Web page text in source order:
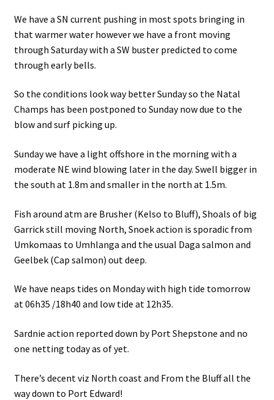
We have a SN current pushing in most spots bringing in
that warmer water however we have a front moving
through Saturday with a SW buster predicted to come
through early bells.
So the conditions look way better Sunday so the Natal
Champs has been postponed to Sunday now due to the
blow and surf picking up.
Sunday we have a light offshore in the morning with a
moderate NE wind blowing later in the day. Swell bigger in
the south at 1.8m and smaller in the north at 1.5m.
Fish around atm are Brusher (Kelso to Bluff), Shoals of big
Garrick still moving North, Snoek action is sporadic from
Umkomaas to Umhlanga and the usual Daga salmon and
Geelbek (Cap salmon) out deep.
We have neaps tides on Monday with high tide tomorrow
at 06h35 /18h40 and low tide at 12h35.
Sardnie action reported down by Port Shepstone and no
one netting today as of yet.
There’s decent viz North coast and From the Bluff all the
way down to Port Edward!